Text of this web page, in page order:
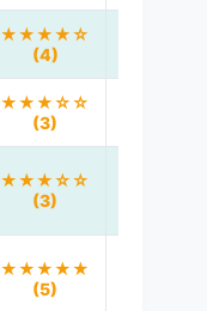
★★★★☆
(4)
★★★☆☆
(3)
★★★☆☆
(3)
★★★★★
(5)